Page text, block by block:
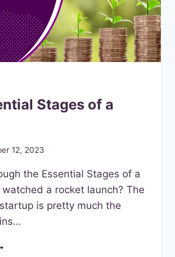
Stages of a
12, 2023
the Essential Stages of a
a rocket launch? The
is pretty much the